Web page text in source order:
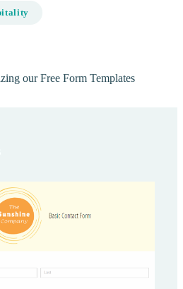
our Free Form Templates